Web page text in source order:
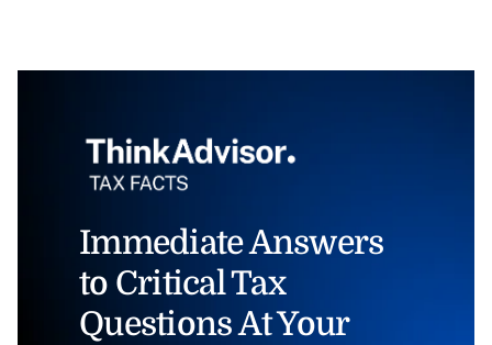
Immediate Answers
to Critical Tax
Questions At Your